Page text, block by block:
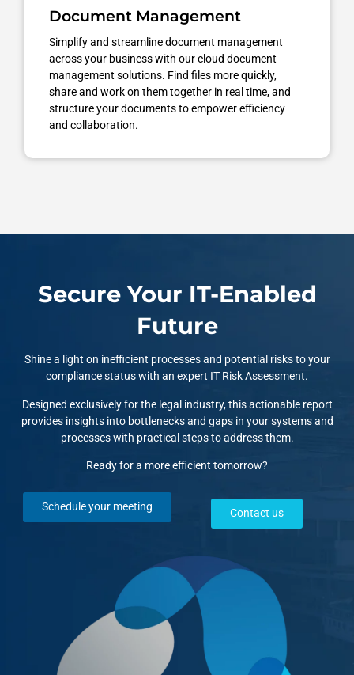
Document Management
Simplify and streamline document management
across your business with our cloud document
management solutions. Find files more quickly,
share and work on them together in real time, and
structure your documents to empower efficiency
and collaboration.
Secure Your IT-Enabled
Future
Shine a light on inefficient processes and potential risks to your
compliance status with an expert IT Risk Assessment.
Designed exclusively for the legal industry, this actionable report
provides insights into bottlenecks and gaps in your systems and
processes with practical steps to address them.
Ready for a more efficient tomorrow?
Schedule your meeting Contact us